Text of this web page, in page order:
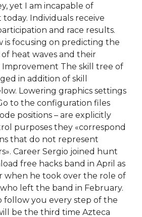
yet I am incapable of
Individuals receive
and race results.
is focusing on predicting the
heat waves and their
Improvement The skill tree of
in addition of skill
Lowering graphics settings
to the configuration files
positions – are explicitly
purposes they «correspond
that do not represent
Career Sergio joined hunt
free hacks band in April as
when he took over the role of
left the band in February.
follow you every step of the
be the third time Azteca